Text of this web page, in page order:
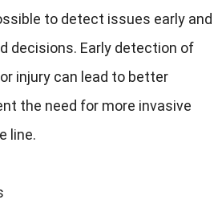
to detect issues early and
decisions. Early detection of
injury can lead to better
the need for more invasive
line.